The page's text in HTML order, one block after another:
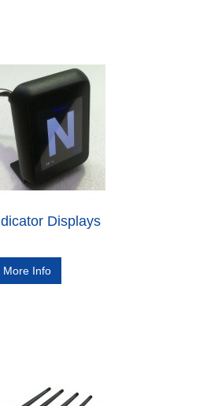
Displays
More Info